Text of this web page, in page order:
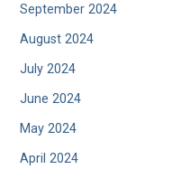
September 2024
August 2024
July 2024
June 2024
May 2024
April 2024